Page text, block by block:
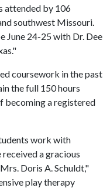
attended by 106
southwest Missouri.
June 24-25 with Dr. Dee
coursework in the past
the full 150 hours
becoming a registered
work with
a gracious
Doris A. Schuldt,"
play therapy